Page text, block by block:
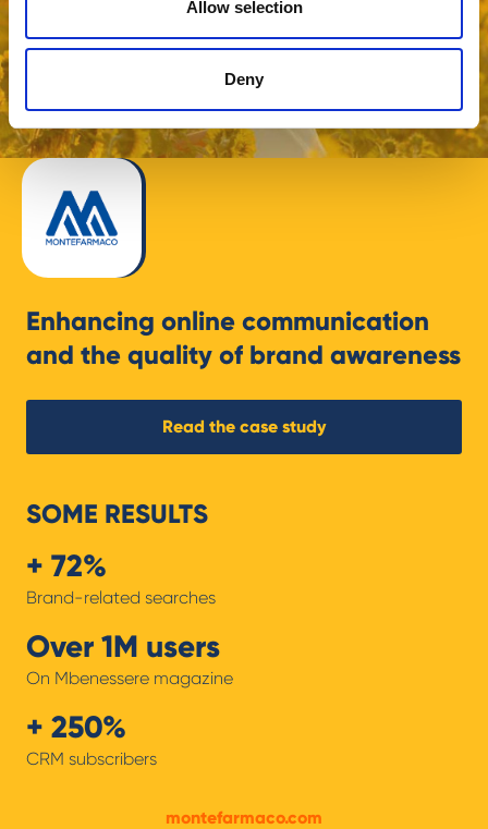
Allow selection
Deny
Enhancing online communication
and the quality of brand awareness
Read the case study
SOME RESULTS
+ 72%
Brand-related searches
Over 1M users
On Mbenessere magazine
+ 250%
CRM subscribers
montefarmaco.com